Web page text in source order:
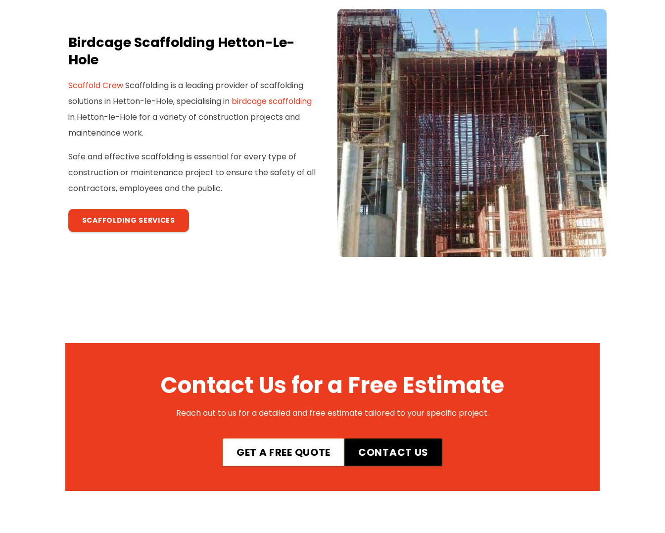
Birdcage Scaffolding Hetton-Le-
Hole
Scaffold CrewScaffolding is a leading provider of scaffolding
solutions in Hetton-le-Hole, specialising in birdcage scaffolding
in Hetton-le-Hole for a variety of construction projects and
maintenance work.
Safe and effective scaffolding is essential for every type of
construction or maintenance project to ensure the safety of all
contractors, employees and the public.
SCAFFOLDING SERVICES
Contact Us for a Free Estimate
Reach out to us for a detailed and free estimate tailored to your specific project.
GET A FREE QUOTE CONTACT US